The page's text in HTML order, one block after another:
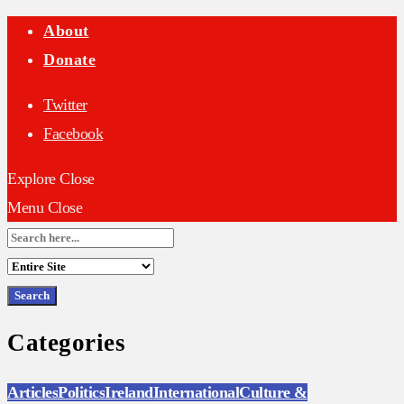
About
Donate
Twitter
Facebook
Explore Close
Menu Close
Search
for:
Categories
ArticlesPoliticsIrelandInternationalCulture &